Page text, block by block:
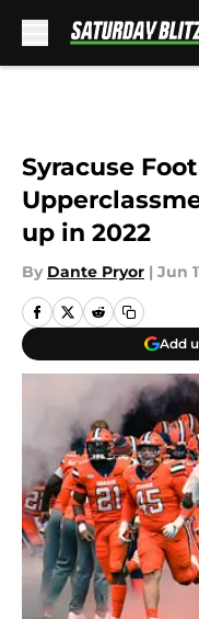
Syracuse
up in 2022
By Dante Pryor | Jun
Add